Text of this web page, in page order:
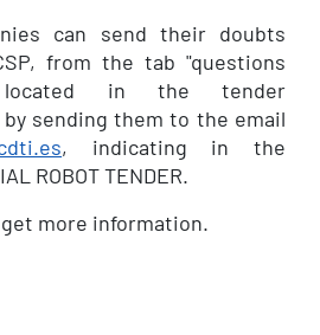
can send their doubts
from the tab "questions
located in the tender
sending them to the email
, indicating in the
ROBOT TENDER.
more information.